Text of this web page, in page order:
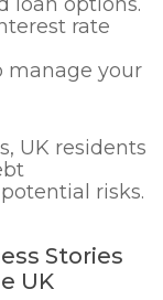
rate
manage your
UK residents
risks.
Stories
UK